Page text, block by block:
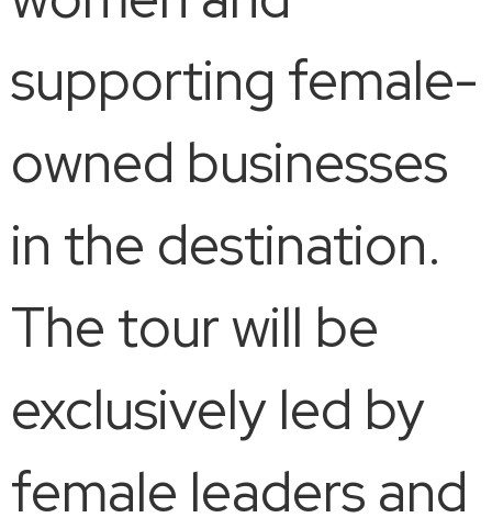
supporting female-
owned businesses
in the destination.
The tour will be
exclusively led by
female leaders and